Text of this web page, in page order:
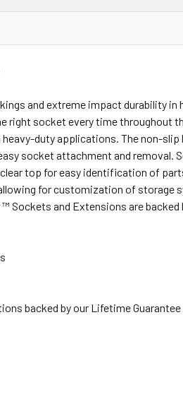
and extreme impact durability in
right socket every time throughout
duty applications. The non-slip
socket attachment and removal.
top for easy identification of
for customization of storage
Sockets and Extensions are backed
backed by our Lifetime Guarantee